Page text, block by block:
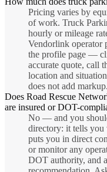
Pricing varies by
of work. Truck
hourly or mileage
Vendorlink operator
the profile page —
accurate quote, call
location and
does not add markup.
Does Road Rescue
are insured or DOT-
No — and you
directory: it tells you
puts you in direct
or monitor any
DOT authority, and